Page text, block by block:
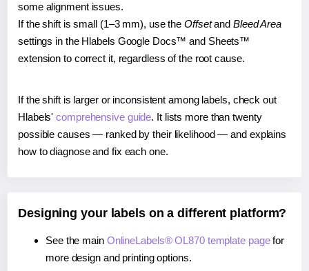
some alignment issues.
If the shift is small (1–3 mm), use the Offsetand Bleed Area
settings in the Hlabels Google Docs™ and Sheets™
extension to correct it, regardless of the root cause.
If the shift is larger or inconsistent among labels, check out
Hlabels'comprehensive guide. It lists more than twenty
possible causes — ranked by their likelihood — and explains
how to diagnose and fix each one.
Designing your labels on a different platform?
See the main OnlineLabels® OL870 template pagefor
more design and printing options.